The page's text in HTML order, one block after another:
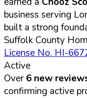
business serving
built a strong
Suffolk County
License No. HI-
Active
Over6 new
confirming active